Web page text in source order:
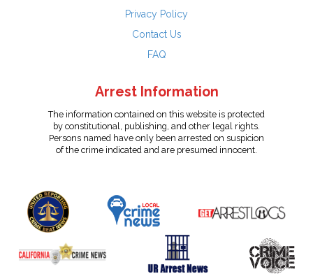
Privacy Policy
Contact Us
FAQ
Arrest Information
The information contained on this website is protected
by constitutional, publishing, and other legal rights.
Persons named have only been arrested on suspicion
of the crime indicated and are presumed innocent.